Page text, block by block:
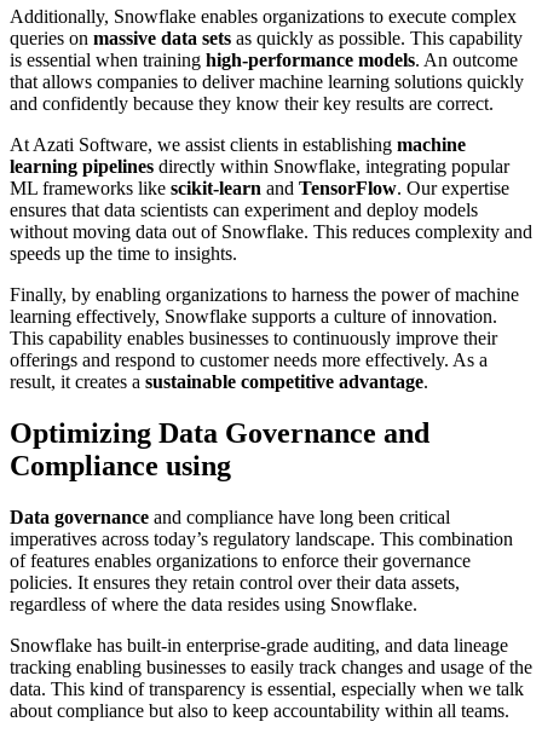
Additionally, Snowflake enables organizations to execute complex
queries on massive data sets as quickly as possible. This capability
is essential when training high-performance models. An outcome
that allows companies to deliver machine learning solutions quickly
and confidently because they know their key results are correct.
At Azati Software, we assist clients in establishing machine
learning pipelines directly within Snowflake, integrating popular
ML frameworks like scikit-learn and TensorFlow. Our expertise
ensures that data scientists can experiment and deploy models
without moving data out of Snowflake. This reduces complexity and
speeds up the time to insights.
Finally, by enabling organizations to harness the power of machine
learning effectively, Snowflake supports a culture of innovation.
This capability enables businesses to continuously improve their
offerings and respond to customer needs more effectively. As a
result, it creates a sustainable competitive advantage.
Optimizing Data Governance and
Compliance using
Data governance and compliance have long been critical
imperatives across today’s regulatory landscape. This combination
of features enables organizations to enforce their governance
policies. It ensures they retain control over their data assets,
regardless of where the data resides using Snowflake.
Snowflake has built-in enterprise-grade auditing, and data lineage
tracking enabling businesses to easily track changes and usage of the
data. This kind of transparency is essential, especially when we talk
about compliance but also to keep accountability within all teams.